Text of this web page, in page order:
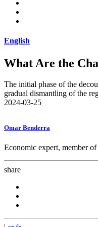
English
What Are the
The initial phase of the
gradual dismantling of the
2024-03-25
Omar Benderra
Economic expert, member
share